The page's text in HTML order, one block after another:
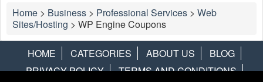
Home > Business > Professional Services > Web
Sites/Hosting > WP Engine Coupons
HOME CATEGORIES ABOUT US
BLOG
PRIVACY POLICY
TERMS AND CONDITIONS